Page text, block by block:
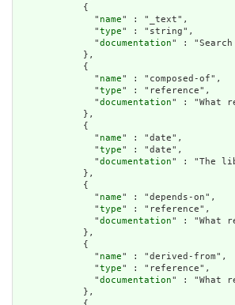
            {
              "
name" : "_text",
              "
type" : "string",
              "
documentation" :
            },
            {
              "
name" : "composed-of",
              "
type" : "reference",
              "
documentation" : "What
            },
            {
              "
name" : "date",
              "
type" : "date",
              "
documentation" : "The
            },
            {
              "
name" : "depends-on",
              "
type" : "reference",
              "
documentation" : "What
            },
            {
              "
name" : "derived-from",
              "
type" : "reference",
              "
documentation" : "What
            },